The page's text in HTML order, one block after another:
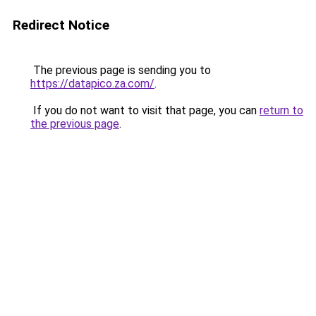
Redirect Notice
The previous page is sending you to
https://datapico.za.com/.
If you do not want to visit that page, you can return to
the previous page.